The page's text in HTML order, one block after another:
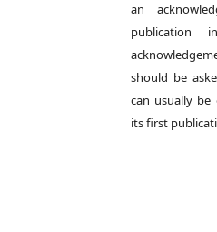
an
publication
should be
can usually
its first